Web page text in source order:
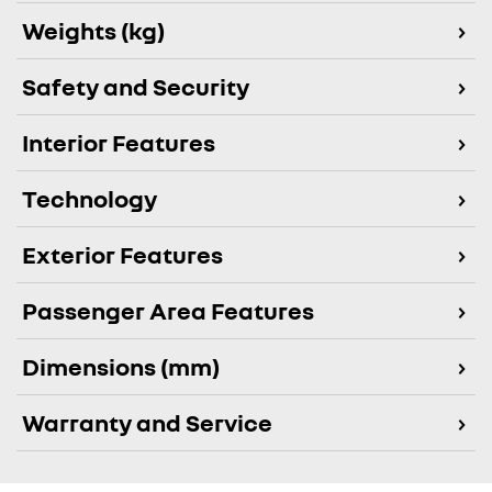
Weights (kg)
Safety and Security
Interior Features
Technology
Exterior Features
Passenger Area Features
Dimensions (mm)
Warranty and Service